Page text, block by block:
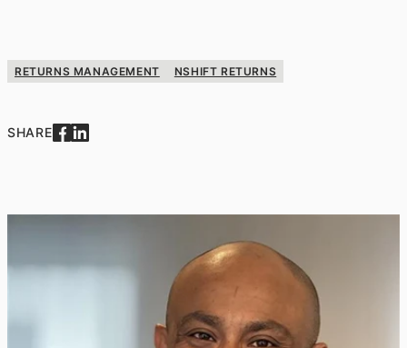
RETURNS MANAGEMENT NSHIFT RETURNS
SHARE